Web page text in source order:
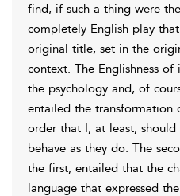
find, if such a thing were
completely English play
original title, set in the
context. The Englishness
the psychology and, of
entailed the transformation
order that I, at least, should
behave as they do. The
the first, entailed that the
language that expressed